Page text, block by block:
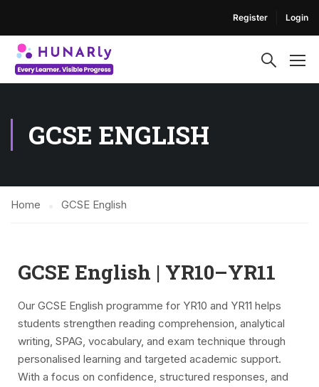
Register Login
GCSE ENGLISH
Home GCSE English
GCSE English | YR10–YR11
Our GCSE English programme for YR10 and YR11 helps
students strengthen reading comprehension, analytical
writing, SPAG, vocabulary, and exam technique through
personalised learning and targeted academic support.
With a focus on confidence, structured responses, and